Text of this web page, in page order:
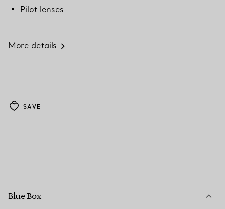
Pilot lenses
More details
SAVE
Blue Box